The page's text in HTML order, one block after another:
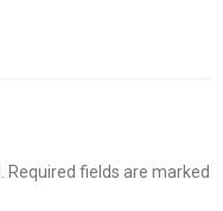
Required fields are marked